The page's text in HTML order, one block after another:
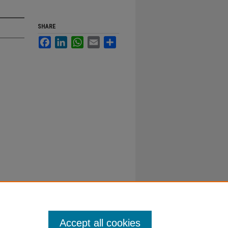
SHARE
FacebookLinkedInWhatsApp
Email
Accept all cookies